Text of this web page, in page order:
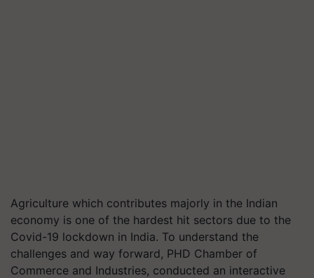
Agriculture which contributes majorly in the Indian
economy is one of the hardest hit sectors due to the
Covid-19 lockdown in India. To understand the
challenges and way forward, PHD Chamber of
Commerce and Industries, conducted an interactive